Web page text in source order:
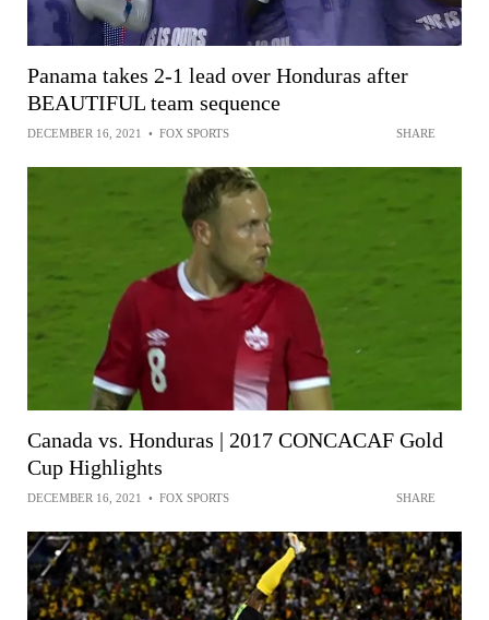
Panama takes 2-1 lead over Honduras after
BEAUTIFUL team sequence
DECEMBER 16, 2021 • FOX SPORTS SHARE
Canada vs. Honduras | 2017 CONCACAF Gold
Cup Highlights
DECEMBER 16, 2021 • FOX SPORTS SHARE